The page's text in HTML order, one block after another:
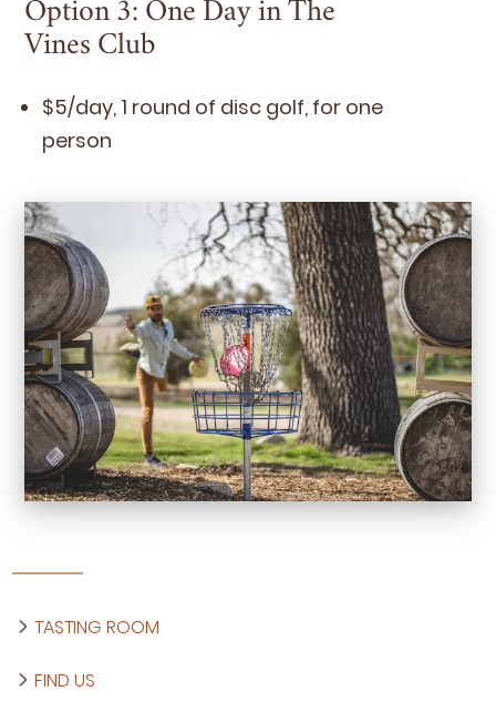
Option 3: One Day in The
Vines Club
$5/​day, 1 round of disc golf, for one
person
TASTING ROOM
FIND US